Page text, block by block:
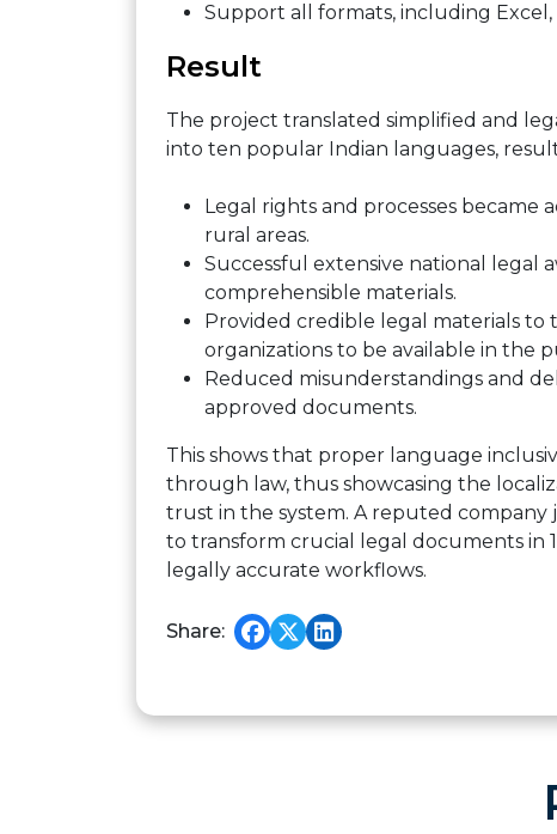
Support all formats, including Excel,
Result
The project translated simplified and
into ten popular Indian languages,
Legal rights and processes became
rural areas.
Successful extensive national legal
comprehensible materials.
Provided credible legal materials
organizations to be available in the
Reduced misunderstandings and
approved documents.
This shows that proper language
through law, thus showcasing the
trust in the system. A reputed
to transform crucial legal documents in
legally accurate workflows.
Share: